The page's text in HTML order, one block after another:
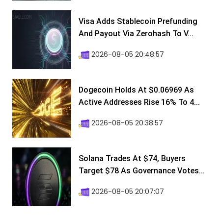
Visa Adds Stablecoin Prefunding
And Payout Via Zerohash To V...
2026-08-05 20:48:57
Dogecoin Holds At $0.06969 As
Active Addresses Rise 16% To 4...
2026-08-05 20:38:57
Solana Trades At $74, Buyers
Target $78 As Governance Votes...
2026-08-05 20:07:07